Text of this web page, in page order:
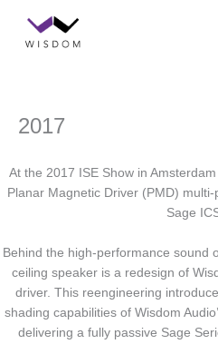
content
2017
At the 2017 ISE Show in
Planar Magnetic Driver (PMD)
Sage
Behind the high-performance sound
ceiling speaker is a redesign of
driver. This reengineering
shading capabilities of Wisdom
delivering a fully passive Sage